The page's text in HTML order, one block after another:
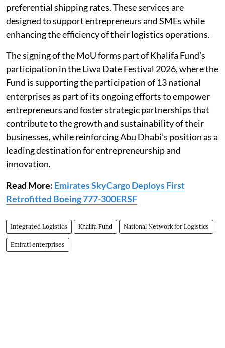
preferential shipping rates. These services are
designed to support entrepreneurs and SMEs while
enhancing the efficiency of their logistics operations.
The signing of the MoU forms part of Khalifa Fund’s
participation in the Liwa Date Festival 2026, where the
Fund is supporting the participation of 13 national
enterprises as part of its ongoing efforts to empower
entrepreneurs and foster strategic partnerships that
contribute to the growth and sustainability of their
businesses, while reinforcing Abu Dhabi’s position as a
leading destination for entrepreneurship and
innovation.
Read More: Emirates SkyCargo Deploys First
Retrofitted Boeing 777-300ERSF
Integrated Logistics Khalifa Fund National Network for Logistics
Emirati enterprises